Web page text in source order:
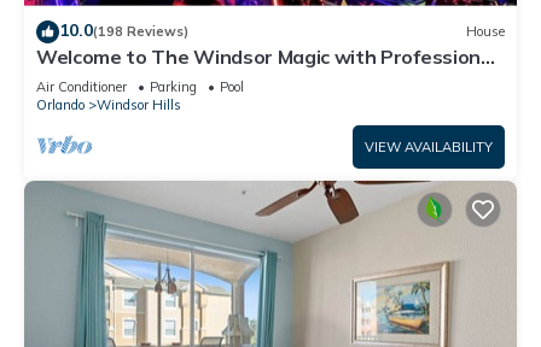
10.0(198 Reviews) House
Welcome to The Windsor Magic with Professional
Arcade Room! Brand New 2024!
Air Conditioner Parking
Pool
Orlando
Windsor Hills
VIEW AVAILABILITY